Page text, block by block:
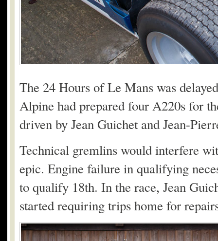
The 24 Hours of Le Mans was
Alpine had prepared four A220s for
driven by Jean Guichet and Jean-
Technical gremlins would interfere
epic. Engine failure in qualifying
to qualify 18th. In the race, Jean
started requiring trips home for